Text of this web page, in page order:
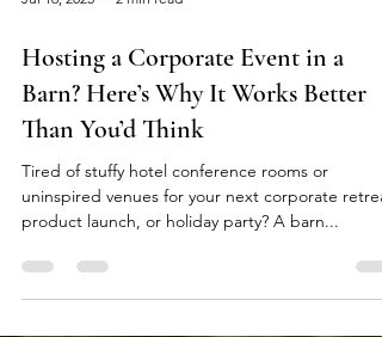
Jul 16, 2025 2 min read
Hosting a Corporate Event in a
Barn? Here’s Why It Works Better
Than You’d Think
Tired of stuffy hotel conference rooms or
product launch, or holiday party? A barn...